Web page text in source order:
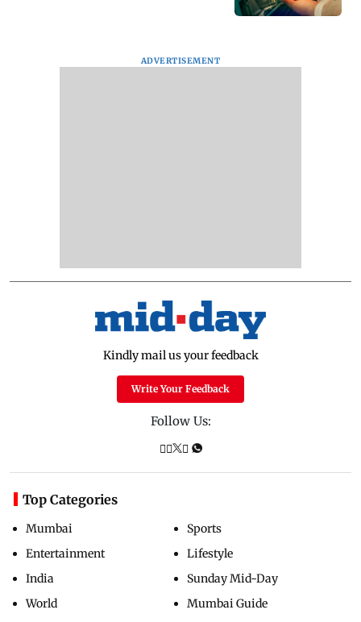
ADVERTISEMENT
Kindly mail us your feedback
Write Your Feedback
Follow Us:
Top Categories
Mumbai
Entertainment
India
World
Sports
Lifestyle
Sunday Mid-Day
Mumbai Guide